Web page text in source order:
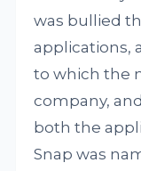
was bullied
applications,
to which the
company,
both the
Snap was